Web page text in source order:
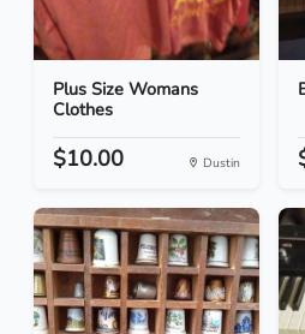
Plus Size Womans
Clothes
$10.00 Dustin